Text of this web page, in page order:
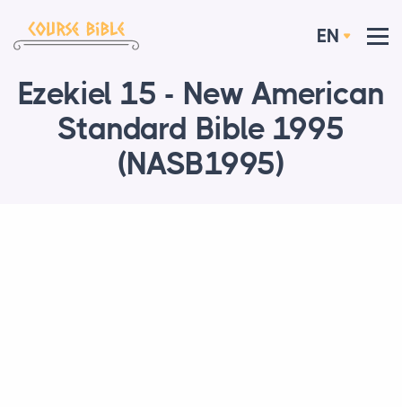
EN
Ezekiel 15 - New American
Standard Bible 1995
(NASB1995)